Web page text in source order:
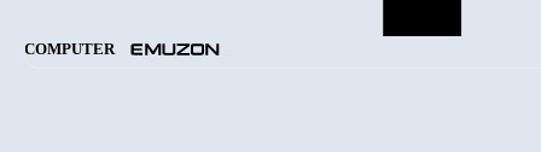
COMPUTER